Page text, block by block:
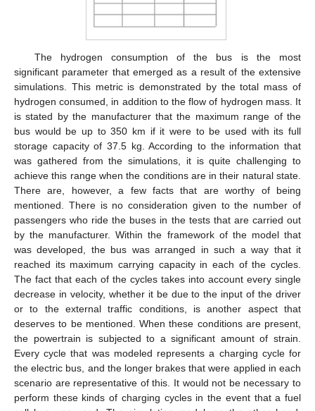
The hydrogen consumption of the bus is the most
significant parameter that emerged as a result of the extensive
simulations. This metric is demonstrated by the total mass of
hydrogen consumed, in addition to the flow of hydrogen mass. It
is stated by the manufacturer that the maximum range of the
bus would be up to 350 km if it were to be used with its full
storage capacity of 37.5 kg. According to the information that
was gathered from the simulations, it is quite challenging to
achieve this range when the conditions are in their natural state.
There are, however, a few facts that are worthy of being
mentioned. There is no consideration given to the number of
passengers who ride the buses in the tests that are carried out
by the manufacturer. Within the framework of the model that
was developed, the bus was arranged in such a way that it
reached its maximum carrying capacity in each of the cycles.
The fact that each of the cycles takes into account every single
decrease in velocity, whether it be due to the input of the driver
or to the external traffic conditions, is another aspect that
deserves to be mentioned. When these conditions are present,
the powertrain is subjected to a significant amount of strain.
Every cycle that was modeled represents a charging cycle for
the electric bus, and the longer brakes that were applied in each
scenario are representative of this. It would not be necessary to
perform these kinds of charging cycles in the event that a fuel